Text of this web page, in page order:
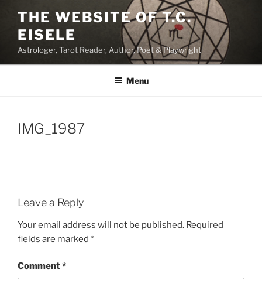
content
THE WEBSITE OF T.C.
EISELE
Astrologer, Tarot Reader, Author, Poet & Playwright
Menu
IMG_1987
Leave a Reply
Your email address will not be published. Required
fields are marked *
Comment*